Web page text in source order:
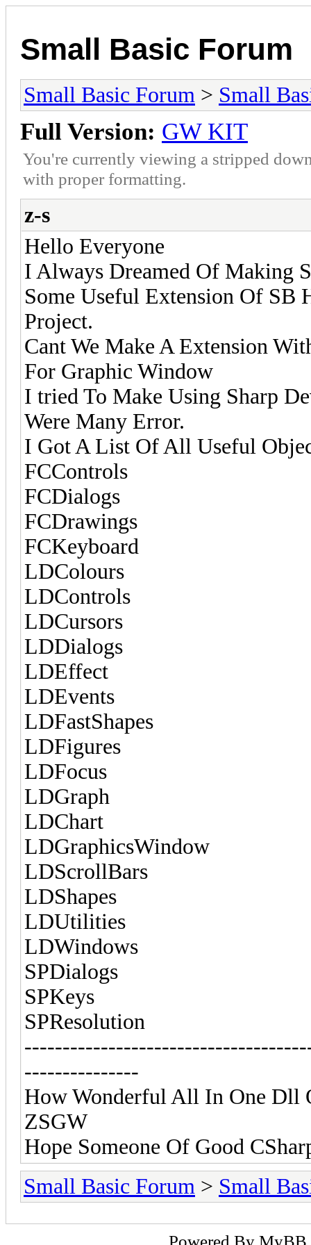
Small Basic Forum
Small Basic Forum > Small
Full Version: GW KIT
You're currently viewing a stripped
with proper formatting.
z-s
Hello Everyone
I Always Dreamed Of Making
Some Useful Extension Of SB
Project.
Cant We Make A Extension
For Graphic Window
I tried To Make Using Sharp
Were Many Error.
I Got A List Of All Useful
FCControls
FCDialogs
FCDrawings
FCKeyboard
LDColours
LDControls
LDCursors
LDDialogs
LDEffect
LDEvents
LDFastShapes
LDFigures
LDFocus
LDGraph
LDChart
LDGraphicsWindow
LDScrollBars
LDShapes
LDUtilities
LDWindows
SPDialogs
SPKeys
SPResolution
---------------
How Wonderful All In One Dll
ZSGW
Hope Someone Of Good
Small Basic Forum > Small
Powered By MyBB